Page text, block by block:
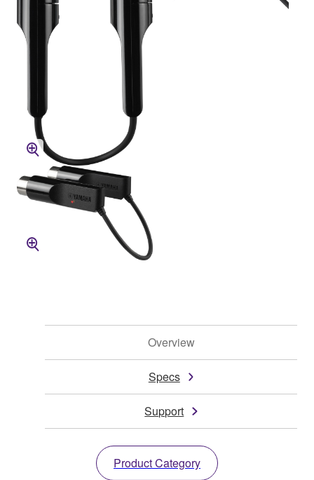
Overview
Specs
Support
Product Category